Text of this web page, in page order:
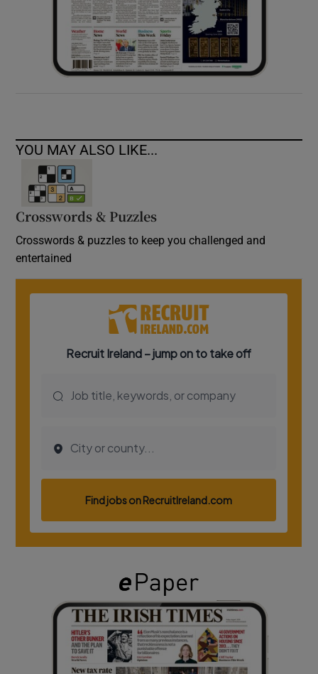
YOU MAY ALSO LIKE...
Crosswords & Puzzles
Crosswords & puzzles to keep you challenged and
entertained